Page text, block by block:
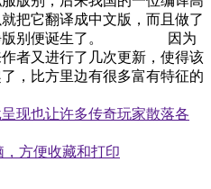
把它翻译成中文版，而且做了
静版别便诞生了。 因为
者又进行了几次更新，使得该
，比方里边有很多富有特征的
现也让许多传奇玩家散落各
，方便收藏和打印